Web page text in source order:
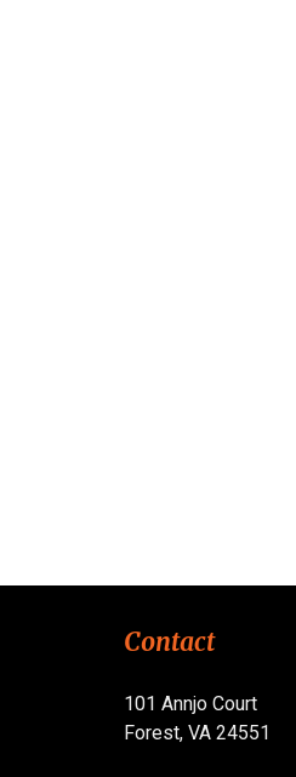
Contact
101 Annjo Court
Forest, VA 24551